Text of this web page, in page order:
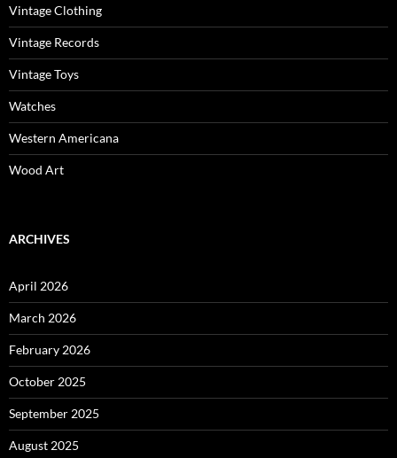
Vintage Clothing
Vintage Records
Vintage Toys
Watches
Western Americana
Wood Art
ARCHIVES
April 2026
March 2026
February 2026
October 2025
September 2025
August 2025